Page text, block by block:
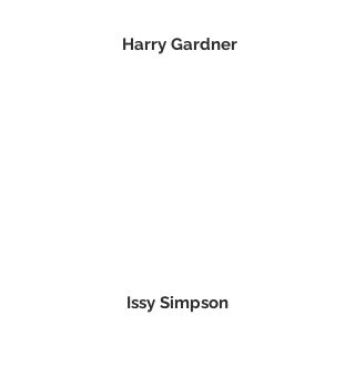
Harry Gardner
Issy Simpson